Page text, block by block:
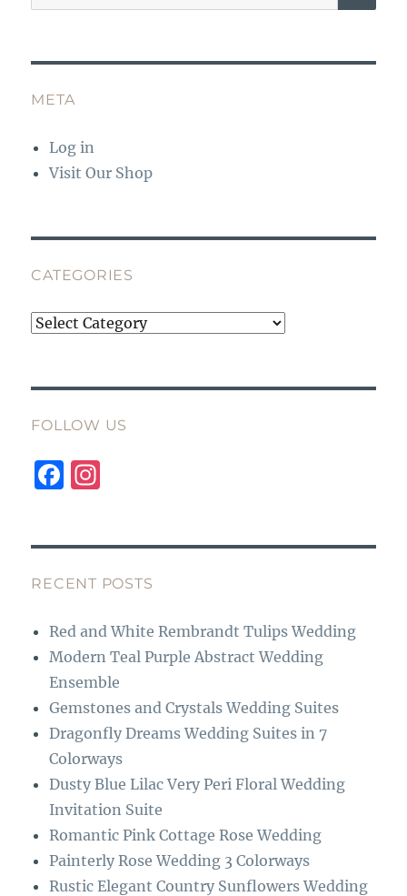
for:
META
Log in
Visit Our Shop
CATEGORIES
Categories
FOLLOW US
F
b
o
o
k
g
r
a
m
RECENT POSTS
Red and White Rembrandt Tulips Wedding
Modern Teal Purple Abstract Wedding
Ensemble
Gemstones and Crystals Wedding Suites
Dragonfly Dreams Wedding Suites in 7
Colorways
Dusty Blue Lilac Very Peri Floral Wedding
Invitation Suite
Romantic Pink Cottage Rose Wedding
Painterly Rose Wedding 3 Colorways
Rustic Elegant Country Sunflowers Wedding